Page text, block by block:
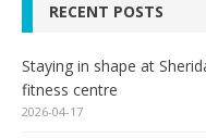
RECENT POSTS
Staying in shape at
fitness centre
2026-04-17